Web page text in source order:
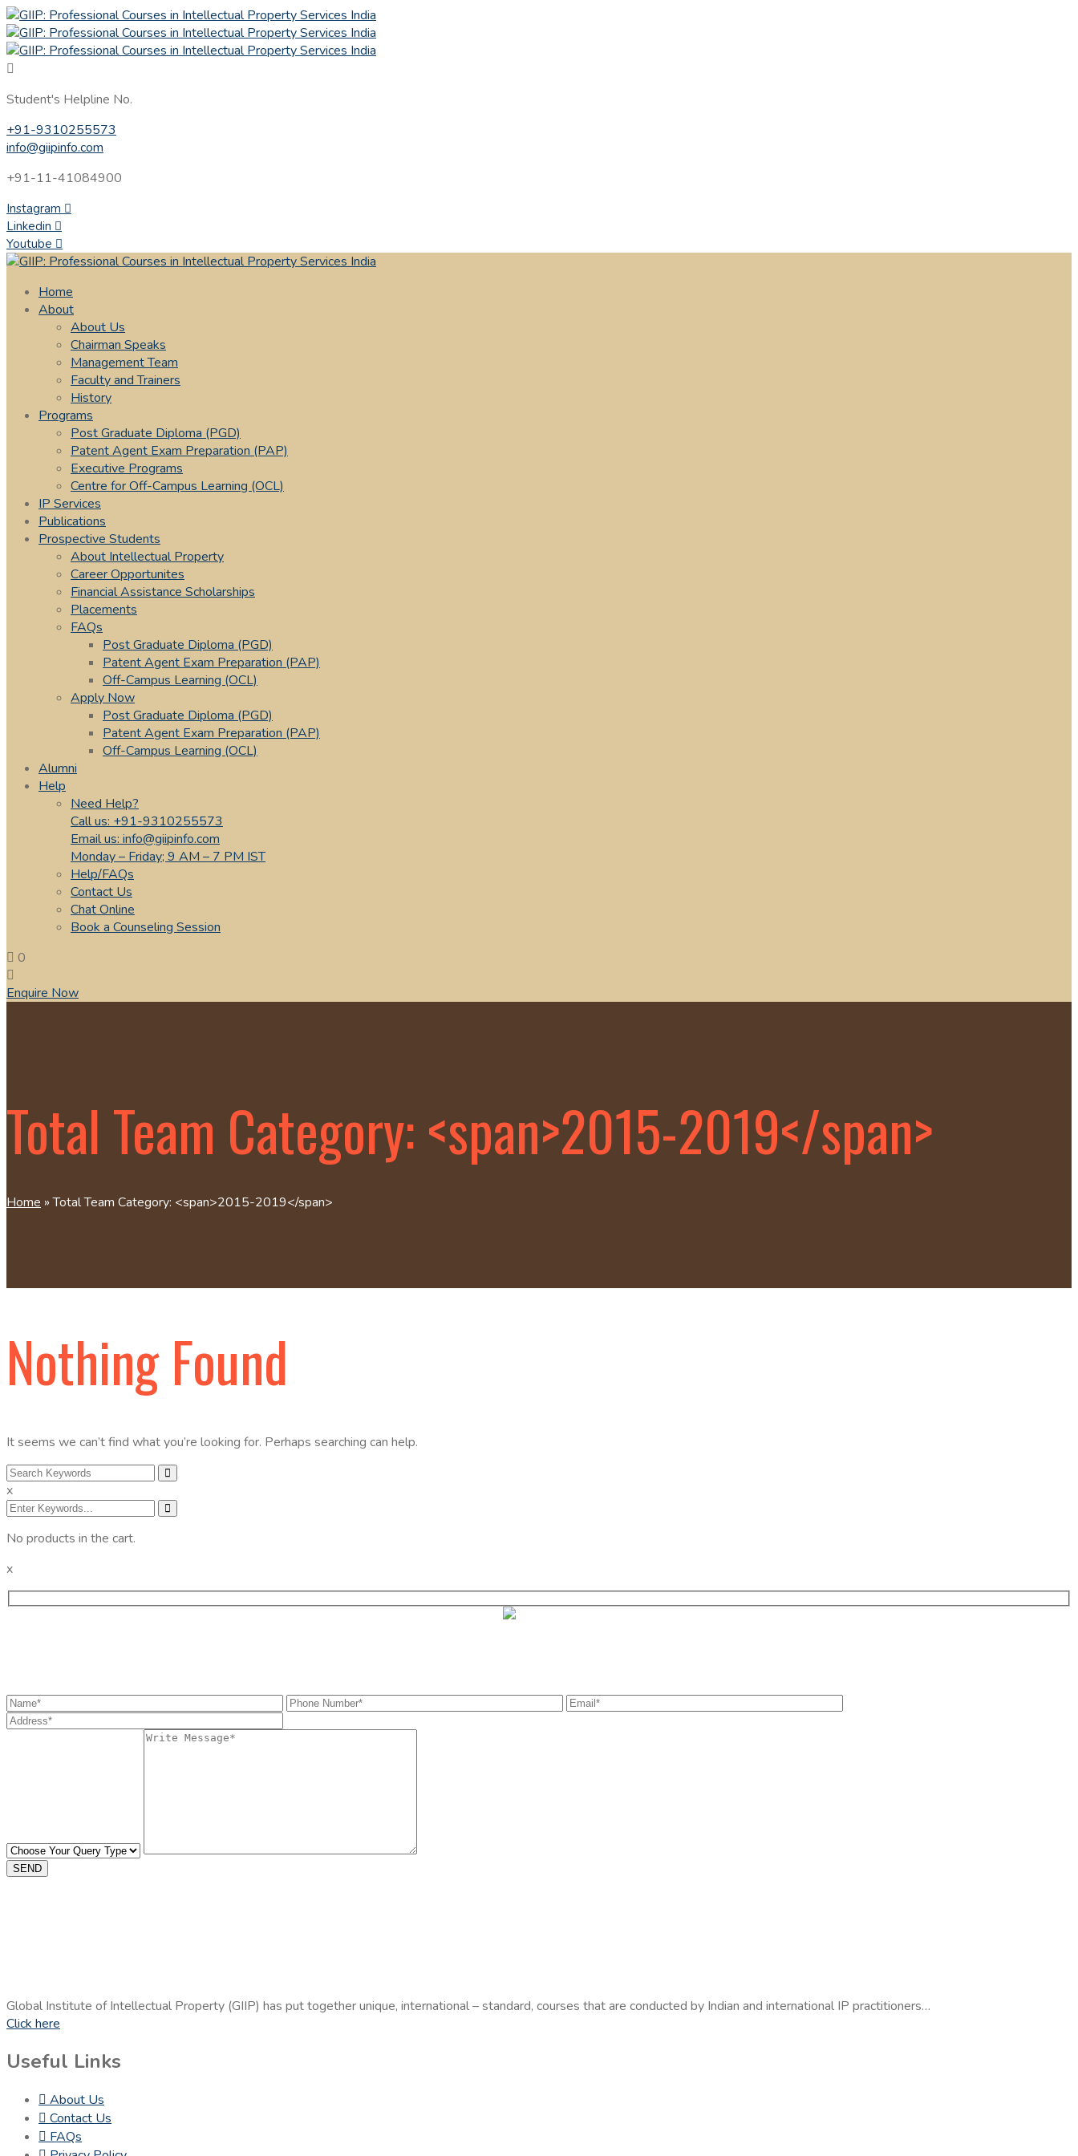
Student's Helpline No.
+91-9310255573
info@giipinfo.com
+91-11-41084900
Instagram
Linkedin
Youtube
Home
About
About Us
Chairman Speaks
Management Team
Faculty and Trainers
History
Programs
Post Graduate Diploma (PGD)
Patent Agent Exam Preparation (PAP)
Executive Programs
Centre for Off-Campus Learning (OCL)
IP Services
Publications
Prospective Students
About Intellectual Property
Career Opportunites
Financial Assistance Scholarships
Placements
FAQs
Post Graduate Diploma (PGD)
Patent Agent Exam Preparation (PAP)
Off-Campus Learning (OCL)
Apply Now
Post Graduate Diploma (PGD)
Patent Agent Exam Preparation (PAP)
Off-Campus Learning (OCL)
Alumni
Help
Need Help?
Call us: +91-9310255573
Email us: info@giipinfo.com
Monday – Friday; 9 AM – 7 PM IST
Help/FAQs
Contact Us
Chat Online
Book a Counseling Session
0
Enquire Now
Total Team Category: <span>2015-2019</span>
Home »Total Team Category: <span>2015-2019</span>
Nothing Found
It seems we can’t find what you’re looking for. Perhaps searching can help.
x
No products in the cart.
x
SEND
Global Institute of Intellectual Property (GIIP) has put together unique, international – standard, courses that are conducted by Indian and international IP practitioners…
Click here
Useful Links
About Us
Contact Us
FAQs